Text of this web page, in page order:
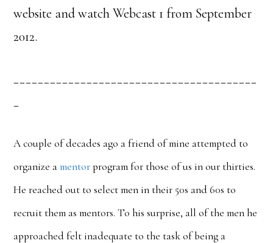
website and watch Webcast 1 from September
2012.
A couple of decades ago a friend of mine attempted to
organize amentorprogram for those of us in our thirties.
He reached out to select men in their 50s and 60s to
recruit them as mentors. To his surprise, all of the men he
approached felt inadequate to the task of being a